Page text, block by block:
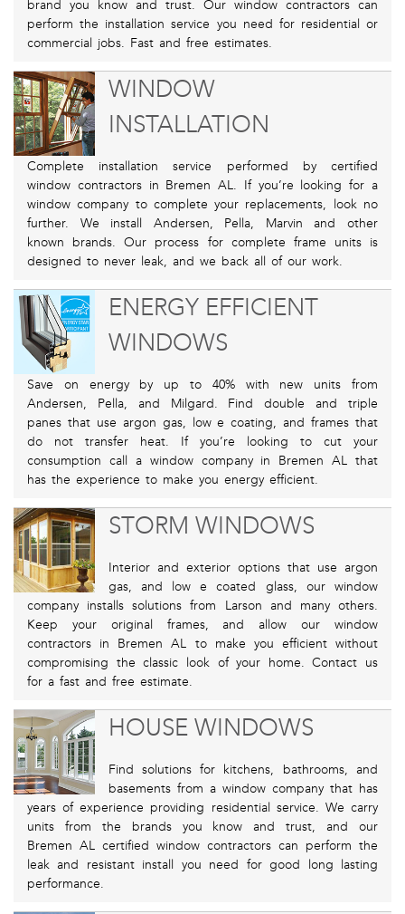
brand you know and trust. Our window contractors can
perform the installation service you need for residential or
commercial jobs. Fast and free estimates.
WINDOW
INSTALLATION
Complete installation service performed by certified
window contractors in Bremen AL. If you’re looking for a
window company to complete your replacements, look no
further. We install Andersen, Pella, Marvin and other
known brands. Our process for complete frame units is
designed to never leak, and we back all of our work.
ENERGY EFFICIENT
WINDOWS
Save on energy by up to 40% with new units from
Andersen, Pella, and Milgard. Find double and triple
panes that use argon gas, low e coating, and frames that
do not transfer heat. If you’re looking to cut your
consumption call a window company in Bremen AL that
has the experience to make you energy efficient.
STORM WINDOWS
Interior and exterior options that use argon
gas, and low e coated glass, our window
company installs solutions from Larson and many others.
Keep your original frames, and allow our window
contractors in Bremen AL to make you efficient without
compromising the classic look of your home. Contact us
for a fast and free estimate.
HOUSE WINDOWS
Find solutions for kitchens, bathrooms, and
basements from a window company that has
years of experience providing residential service. We carry
units from the brands you know and trust, and our
Bremen AL certified window contractors can perform the
leak and resistant install you need for good long lasting
performance.